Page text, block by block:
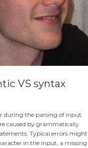
VS syntax
during the parsing of input
caused by grammatically
Typical errors
in the input, a missing